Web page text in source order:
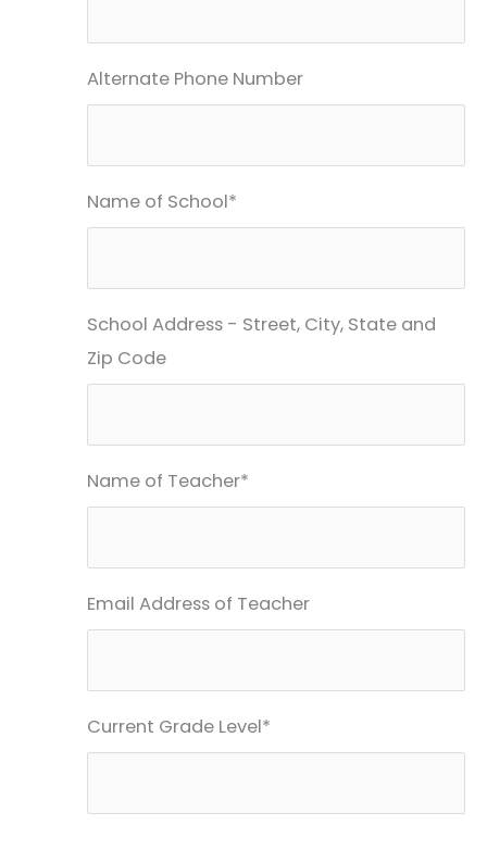
Alternate Phone Number
Name of School*
School Address - Street, City, State and
Zip Code
Name of Teacher*
Email Address of Teacher
Current Grade Level*